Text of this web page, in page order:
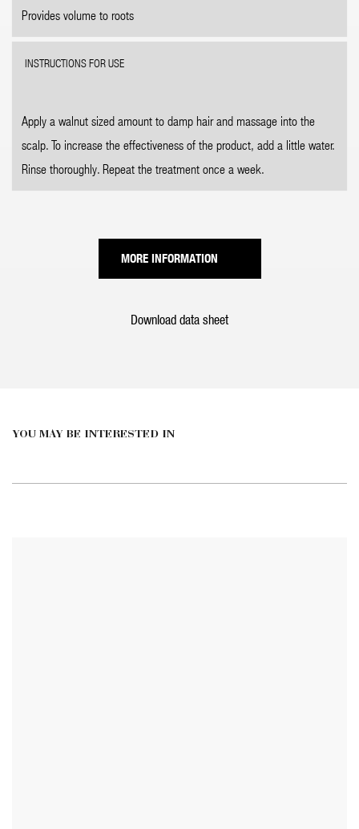
Provides volume to roots
INSTRUCTIONS FOR USE
Apply a walnut sized amount to damp hair and massage into the
scalp. To increase the effectiveness of the product, add a little water.
Rinse thoroughly. Repeat the treatment once a week.
MORE INFORMATION
Download data sheet
YOU MAY BE INTERESTED IN